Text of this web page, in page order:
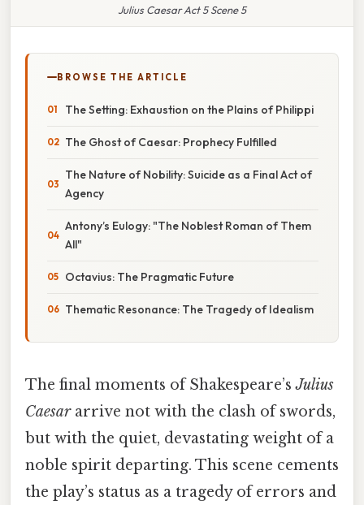
Julius Caesar Act 5 Scene 5
BROWSE THE ARTICLE
The Setting: Exhaustion on the Plains of Philippi
The Ghost of Caesar: Prophecy Fulfilled
The Nature of Nobility: Suicide as a Final Act of
Agency
Antony’s Eulogy: "The Noblest Roman of Them
All"
Octavius: The Pragmatic Future
Thematic Resonance: The Tragedy of Idealism
The final moments of Shakespeare’sJulius
Caesararrive not with the clash of swords,
but with the quiet, devastating weight of a
noble spirit departing. This scene cements
the play’s status as a tragedy of errors and